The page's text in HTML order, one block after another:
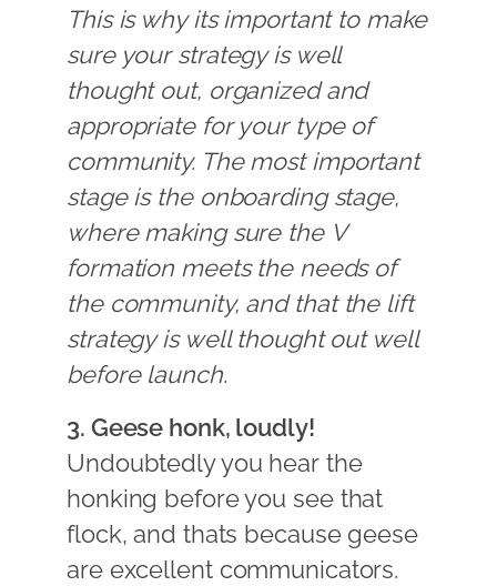
This is why its important to make
sure your strategy is well
thought out, organized and
appropriate for your type of
community. The most important
stage is the onboarding stage,
where making sure the V
formation meets the needs of
the community, and that the lift
strategy is well thought out well
before launch.
3. Geese honk, loudly!
Undoubtedly you hear the
honking before you see that
flock, and thats because geese
are excellent communicators.